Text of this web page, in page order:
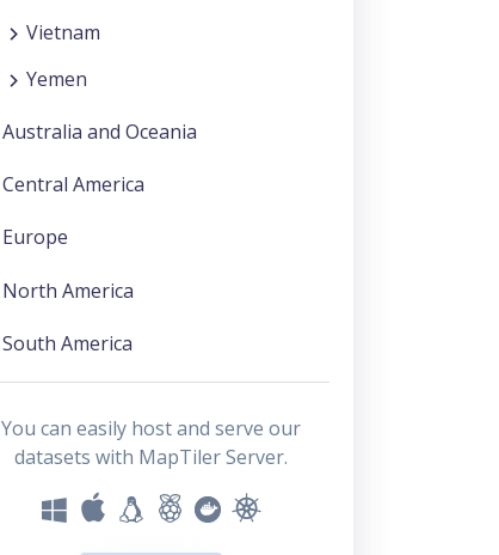
Vietnam
Yemen
Australia and Oceania
Central America
Europe
North America
South America
You can easily host and serve our
datasets with MapTiler Server.